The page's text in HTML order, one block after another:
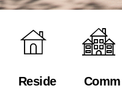
Reside
Comm